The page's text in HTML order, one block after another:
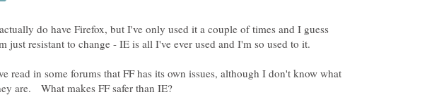
do have Firefox, but I've only used it a couple of times and I guess
read in some forums that FF has its own issues, although I don't know what
are. What makes FF safer than IE?